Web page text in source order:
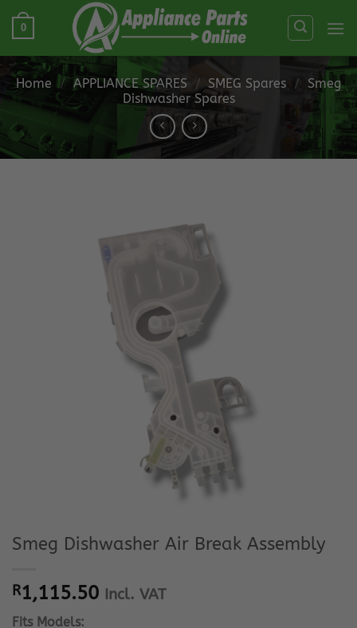
Skip
0
Home / APPLIANCE SPARES / SMEG Spares / Smeg
Dishwasher Spares
Smeg Dishwasher Air Break Assembly
R1,115.50 Incl. VAT
Fits Models: